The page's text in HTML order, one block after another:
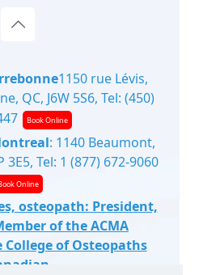
1150 rue Lévis,
QC, J6W 5S6, Tel: (450)
Book Online
: 1140 Beaumont,
3E5, Tel: 1 (877) 672-9060
Online
osteopath: President,
of the ACMA
College of Osteopaths